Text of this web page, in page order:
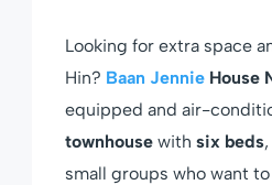
Looking for extra space
Hin? Baan Jennie House
equipped and air-
townhouse with six beds
small groups who want